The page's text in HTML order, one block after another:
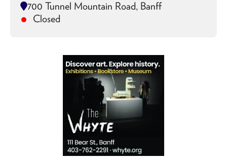
700 Tunnel Mountain Road, Banff
Closed